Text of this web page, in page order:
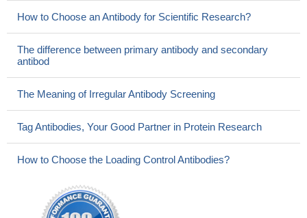
How to Choose an Antibody for Scientific Research?
The difference between primary antibody and secondary
antibod
The Meaning of Irregular Antibody Screening
Tag Antibodies, Your Good Partner in Protein Research
How to Choose the Loading Control Antibodies?